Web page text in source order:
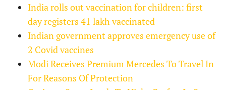
India rolls out vaccination for children: first
day registers 41 lakh vaccinated
Indian government approves emergency use of
2 Covid vaccines
Modi Receives Premium Mercedes To Travel In
For Reasons Of Protection